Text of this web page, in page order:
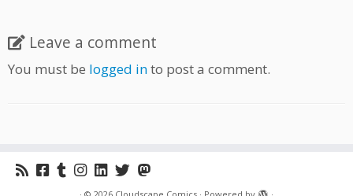
of collaboration.
Leave a comment
You must be logged into post a comment.